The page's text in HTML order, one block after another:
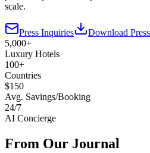
scale.
Press Inquiries
Download
5,000+
Luxury Hotels
100+
Countries
$150
Avg. Savings/Booking
24/7
AI Concierge
From Our Journal